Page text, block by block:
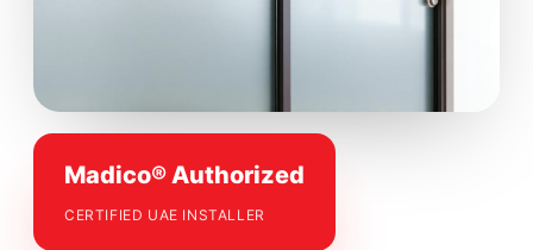
Madico® Authorized
CERTIFIED UAE INSTALLER